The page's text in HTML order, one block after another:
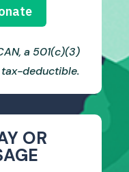
a 501(c)(3)
deductible.
OR